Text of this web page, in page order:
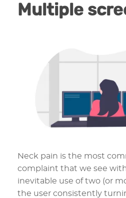
Multiple
Neck pain is the most
complaint that we see
inevitable use of two (or
the user consistently